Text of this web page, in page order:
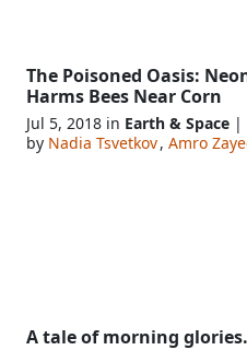
The Poisoned Oasis:
Harms Bees Near Corn
Jul 5, 2018 in Earth & Space |
by Nadia Tsvetkov, Amro
A tale of morning